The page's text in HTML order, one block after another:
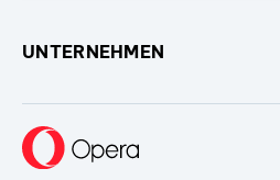
UNTERNEHMEN